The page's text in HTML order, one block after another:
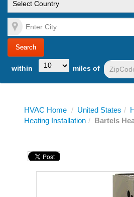
within miles of
HVAC Home / United States /
Heating Installation / Bartels